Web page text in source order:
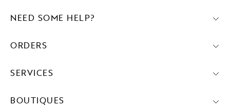
NEED SOME HELP?
ORDERS
SERVICES
BOUTIQUES